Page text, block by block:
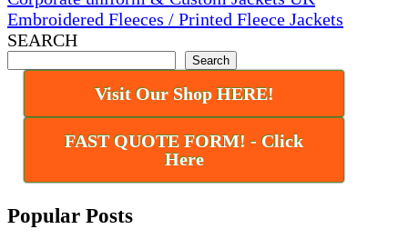
Embroidered Fleeces / Printed Fleece Jackets
SEARCH
Search
Visit Our Shop HERE!
FAST QUOTE FORM! - Click
Here
Popular Posts